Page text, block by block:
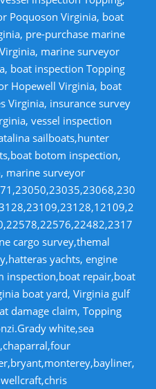
Poquoson Virginia, boat
pre-purchase marine
marine surveyor
boat inspection Topping
Hopewell Virginia, boat
Virginia, insurance survey
vessel inspection
sailboats,hunter
botom inspection,
marine surveyor
cargo survey,themal
yachts, engine
inspection,boat repair,boat
boat yard, Virginia gulf
damage claim, Topping
white,sea